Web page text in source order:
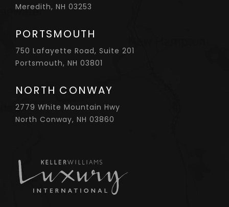
Meredith, NH 03253
PORTSMOUTH
750 Lafayette Road, Suite 201
Portsmouth, NH 03801
NORTH CONWAY
2779 White Mountain Hwy
North Conway, NH 03860